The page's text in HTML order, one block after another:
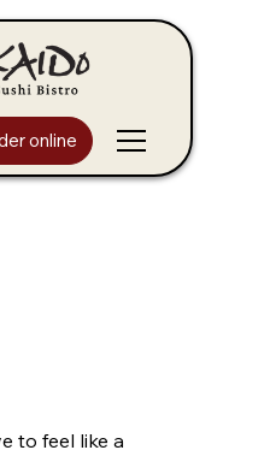
online
to feel like a